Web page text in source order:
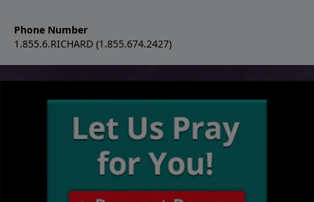
Phone Number
1.855.6.RICHARD (1.855.674.2427)